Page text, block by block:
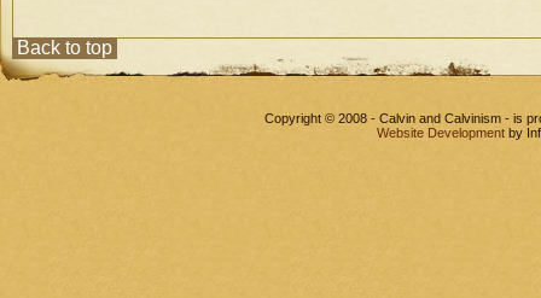
Back to top
Copyright © 2008 - Calvin and Calvinism - is
Website Development by